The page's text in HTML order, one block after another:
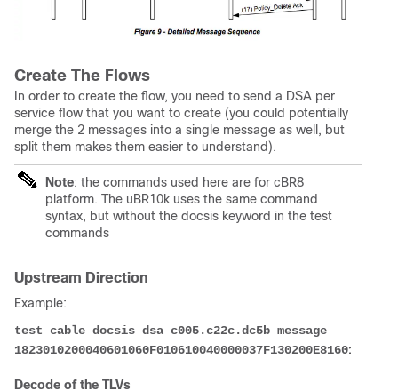
Create The Flows
In order to create the flow, you need to send a DSA per
service flow that you want to create (you could potentially
merge the 2 messages into a single message as well, but
split them makes them easier to understand).
Note: the commands used here are for cBR8
platform. The uBR10k uses the same command
syntax, but without the docsis keyword in the test
commands
Upstream Direction
Example:
test cable docsis dsa c005.c22c.dc5b message
Decode of the TLVs